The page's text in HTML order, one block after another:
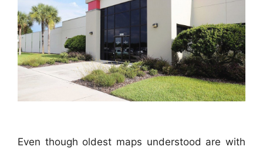
Even though oldest maps understood are with